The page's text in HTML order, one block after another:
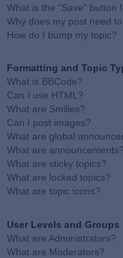
What is the “Save” button
Why does my post need
How do I bump my topic?
Formatting and Topic
What is BBCode?
Can I use HTML?
What are Smilies?
Can I post images?
What are global
What are announcements?
What are sticky topics?
What are locked topics?
What are topic icons?
User Levels and Groups
What are Administrators?
What are Moderators?